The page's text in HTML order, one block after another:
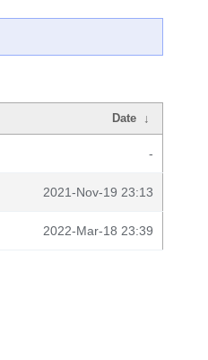
Date ↓
-
2021-Nov-19 23:13
2022-Mar-18 23:39